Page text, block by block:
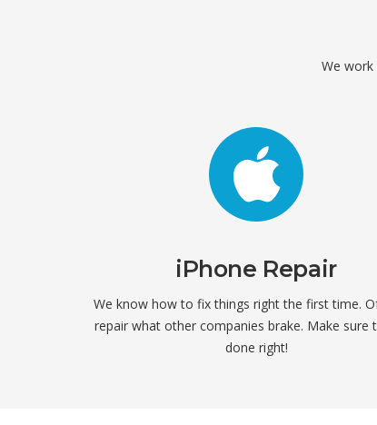
We work
iPhone Repair
We know how to fix things right the first time.
repair what other companies brake. Make sure
done right!